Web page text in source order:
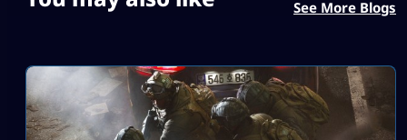
See More Blogs